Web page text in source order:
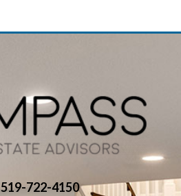
519-722-4150